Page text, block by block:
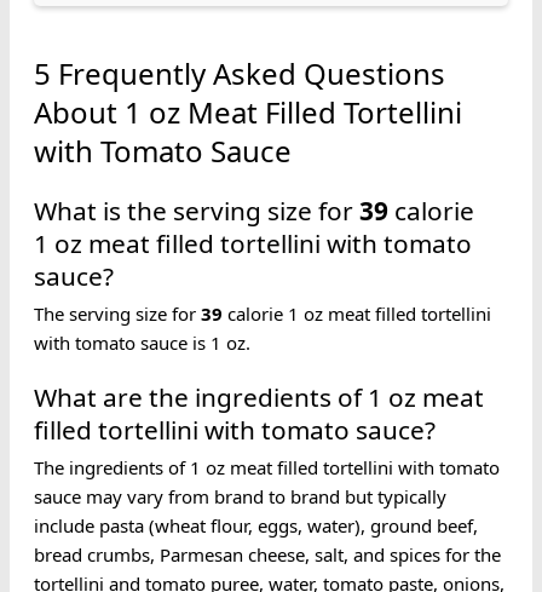
5 Frequently Asked Questions
About 1 oz Meat Filled Tortellini
with Tomato Sauce
What is the serving size for39 calorie
1 oz meat filled tortellini with tomato
sauce?
The serving size for 39 calorie 1 oz meat filled tortellini
with tomato sauce is 1 oz.
What are the ingredients of 1 oz meat
filled tortellini with tomato sauce?
The ingredients of 1 oz meat filled tortellini with tomato
sauce may vary from brand to brand but typically
include pasta (wheat flour, eggs, water), ground beef,
bread crumbs, Parmesan cheese, salt, and spices for the
tortellini and tomato puree, water, tomato paste, onions,